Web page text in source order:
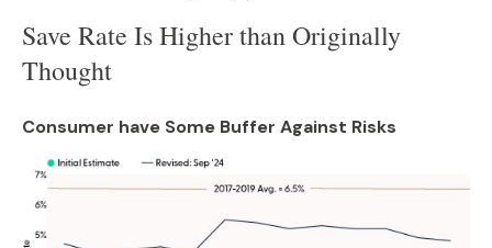
Save Rate Is Higher than Originally
Thought
Consumer have Some Buffer Against Risks